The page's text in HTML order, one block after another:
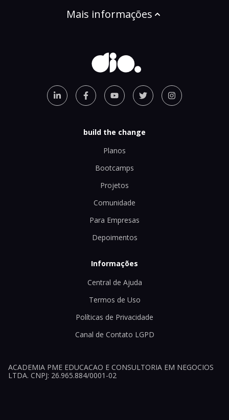
Mais informações
build the change
Planos
Bootcamps
Projetos
Comunidade
Para Empresas
Depoimentos
Informações
Central de Ajuda
Termos de Uso
Políticas de Privacidade
Canal de Contato LGPD
ACADEMIA PME EDUCACAO E CONSULTORIA EM NEGOCIOS
LTDA. CNPJ: 26.965.884/0001-02